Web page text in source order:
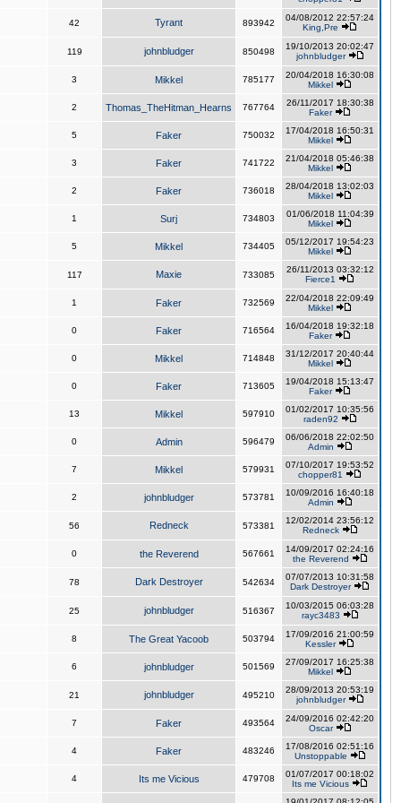
42 Tyrant 893942
04/08/2012 22:57:24
King,Pre
119 johnbludger 850498
19/10/2013 20:02:47
johnbludger
3 Mikkel 785177
20/04/2018 16:30:08
Mikkel
2 Thomas_TheHitman_Hearns 767764
26/11/2017 18:30:38
Faker
5 Faker 750032
17/04/2018 16:50:31
Mikkel
3 Faker 741722
21/04/2018 05:46:38
Mikkel
2 Faker 736018
28/04/2018 13:02:03
Mikkel
1 Surj 734803
01/06/2018 11:04:39
Mikkel
5 Mikkel 734405
05/12/2017 19:54:23
Mikkel
117 Maxie 733085
26/11/2013 03:32:12
Fierce1
1 Faker 732569
22/04/2018 22:09:49
Mikkel
0 Faker 716564
16/04/2018 19:32:18
Faker
0 Mikkel 714848
31/12/2017 20:40:44
Mikkel
0 Faker 713605
19/04/2018 15:13:47
Faker
13 Mikkel 597910
01/02/2017 10:35:56
raden92
0 Admin 596479
06/06/2018 22:02:50
Admin
7 Mikkel 579931
07/10/2017 19:53:52
chopper81
2 johnbludger 573781
10/09/2016 16:40:18
Admin
56 Redneck 573381
12/02/2014 23:56:12
Redneck
0 the Reverend 567661
14/09/2017 02:24:16
the Reverend
78 Dark Destroyer 542634
07/07/2013 10:31:58
Dark Destroyer
25 johnbludger 516367
10/03/2015 06:03:28
rayc3483
8 The Great Yacoob 503794
17/09/2016 21:00:59
Kessler
6 johnbludger 501569
27/09/2017 16:25:38
Mikkel
21 johnbludger 495210
28/09/2013 20:53:19
johnbludger
7 Faker 493564
24/09/2016 02:42:20
Oscar
4 Faker 483246
17/08/2016 02:51:16
Unstoppable
4 Its me Vicious 479708
01/07/2017 00:18:02
Its me Vicious